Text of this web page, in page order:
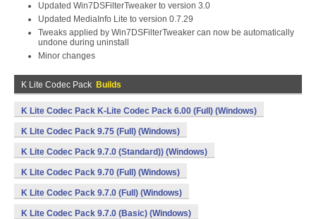
Updated Win7DSFilterTweaker to version 3.0
Updated MediaInfo Lite to version 0.7.29
Tweaks applied by Win7DSFilterTweaker can now be automatically
undone during uninstall
Minor changes
K Lite Codec Pack Builds
K Lite Codec Pack K-Lite Codec Pack 6.00 (Full) (Windows)
K Lite Codec Pack 9.75 (Full) (Windows)
K Lite Codec Pack 9.7.0 (Standard)) (Windows)
K Lite Codec Pack 9.70 (Full) (Windows)
K Lite Codec Pack 9.7.0 (Full) (Windows)
K Lite Codec Pack 9.7.0 (Basic) (Windows)